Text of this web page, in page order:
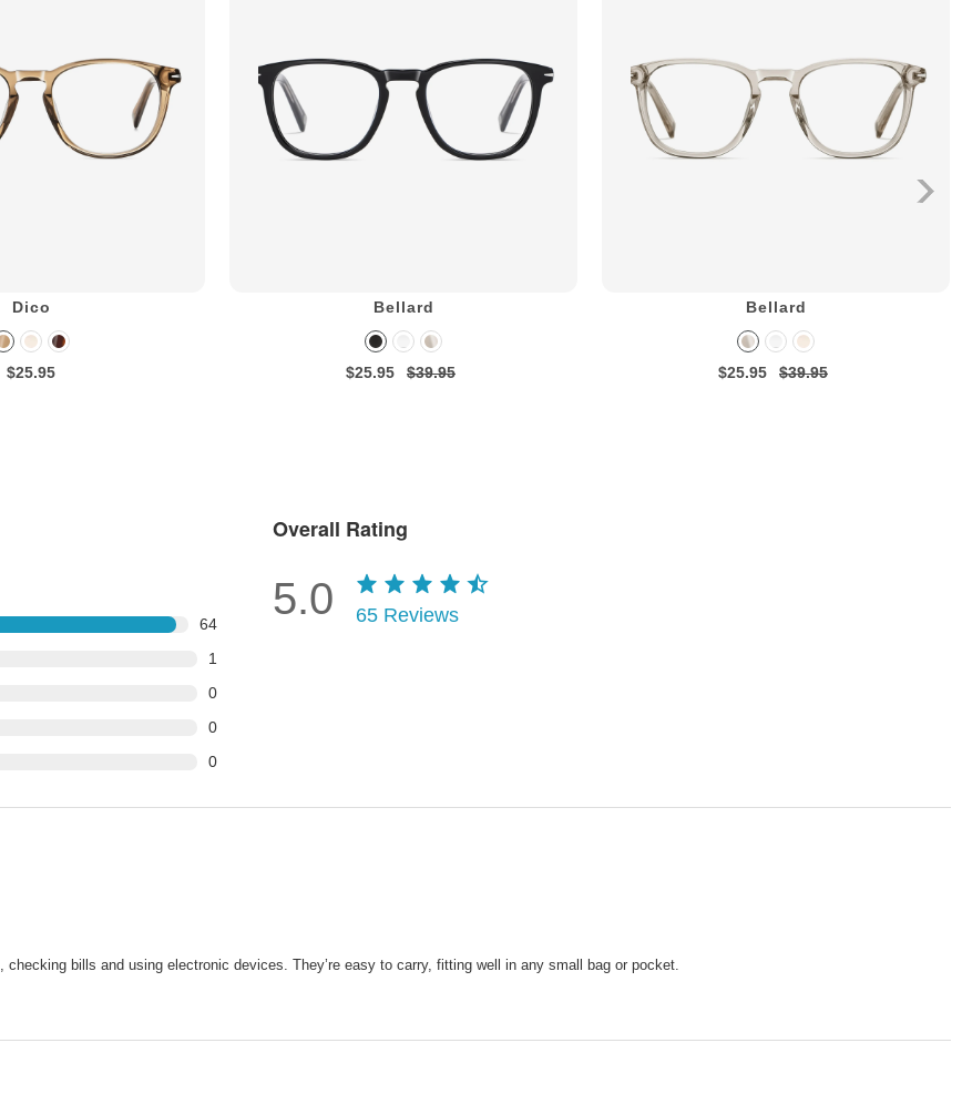
Dico
$25.95
Bellard
$25.95 $39.95
Bellard
$25.95 $39.95
64
1
0
0
0
Overall Rating
5.0 65 Reviews
bills and using electronic devices. They’re easy to carry, fitting well in any small bag or pocket.